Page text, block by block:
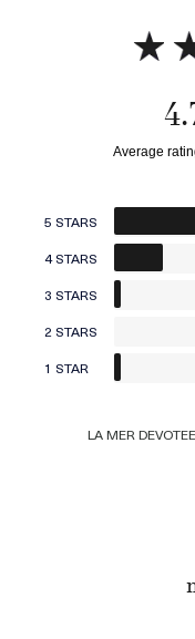
5 STARS
4 STARS
3 STARS
2 STARS
1 STAR
LA MER